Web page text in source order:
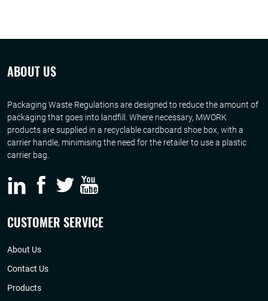
ABOUT US
Packaging Waste Regulations are designed to reduce the amount of
packaging that goes into landfill. Where necessary, MWORK
products are supplied in a recyclable cardboard shoe box, with a
carrier handle, minimising the need for the retailer to use a plastic
carrier bag.
CUSTOMER SERVICE
About Us
Contact Us
Products